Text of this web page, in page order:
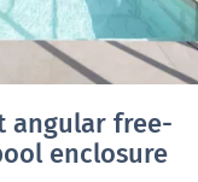
angular free-
enclosure